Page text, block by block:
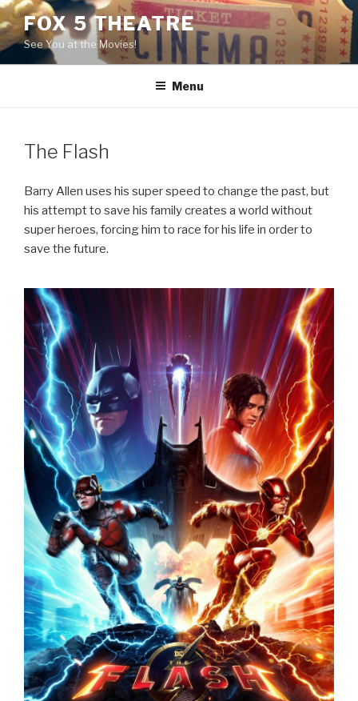
Skip
to
content
FOX 5 THEATRE
See You at the Movies!
Menu
The Flash
Barry Allen uses his super speed to change the past, but
his attempt to save his family creates a world without
super heroes, forcing him to race for his life in order to
save the future.